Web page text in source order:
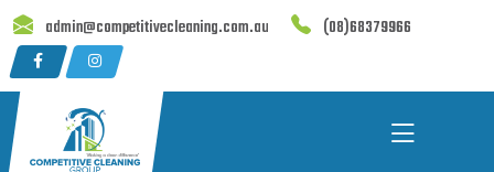
Skip
to
content
admin@competitivecleaning.com.au (08)68379966